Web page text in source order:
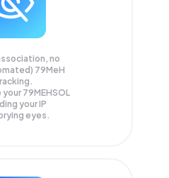
no
79MeH
your79MEHSOL
your IP
eyes.